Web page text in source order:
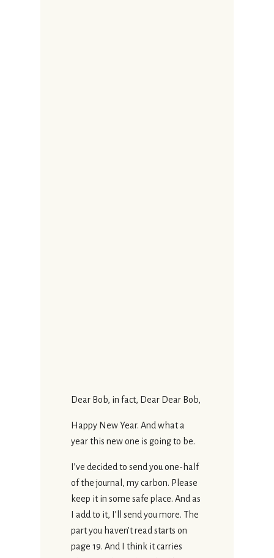
Dear Bob, in fact, Dear Dear Bob,
Happy New Year. And what a
year this new one is going to be.
I’ve decided to send you one-half
of the journal, my carbon. Please
keep it in some safe place. And as
I add to it, I’ll send you more. The
part you haven’t read starts on
page 19. And I think it carries